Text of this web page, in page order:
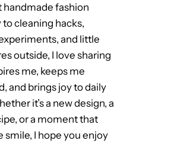
handmade fashion
cleaning hacks,
and little
outside, I love sharing
me, keeps me
and brings joy to daily
it’s a new design, a
or a moment that
smile, I hope you enjoy